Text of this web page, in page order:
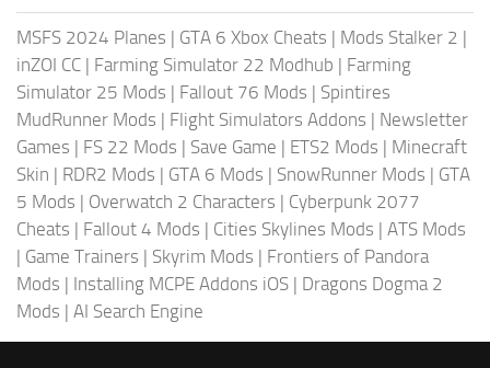
MSFS 2024 Planes | GTA 6 Xbox Cheats | Mods Stalker 2 |
inZOI CC | Farming Simulator 22 Modhub | Farming
Simulator 25 Mods | Fallout 76 Mods | Spintires
MudRunner Mods | Flight Simulators Addons | Newsletter
Games | FS 22 Mods | Save Game | ETS2 Mods | Minecraft
Skin | RDR2 Mods | GTA 6 Mods | SnowRunner Mods | GTA
5 Mods | Overwatch 2 Characters | Cyberpunk 2077
Cheats | Fallout 4 Mods | Cities Skylines Mods | ATS Mods
| Game Trainers | Skyrim Mods | Frontiers of Pandora
Mods | Installing MCPE Addons iOS | Dragons Dogma 2
Mods | AI Search Engine